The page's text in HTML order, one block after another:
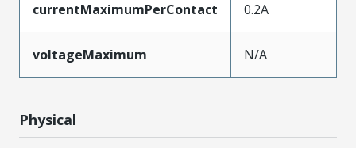
currentMaximumPerContact 0.2A
voltageMaximum N/A
Physical